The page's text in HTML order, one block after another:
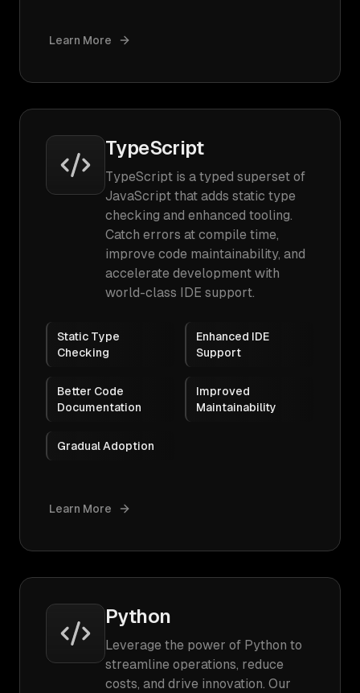
Learn More
TypeScript
TypeScript is a typed superset of
JavaScript that adds static type
checking and enhanced tooling.
Catch errors at compile time,
improve code maintainability, and
accelerate development with
world-class IDE support.
Static Type
Checking
Enhanced IDE
Support
Better Code
Documentation
Improved
Maintainability
Gradual Adoption
Learn More
Python
Leverage the power of Python to
streamline operations, reduce
costs, and drive innovation. Our